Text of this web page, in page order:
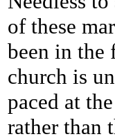
of these
been in the
church is
paced at
rather than